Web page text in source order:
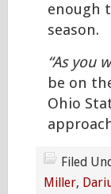
enough
season.
“As you
be on
Ohio
Filed
Miller,